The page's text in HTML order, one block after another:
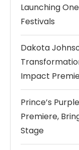
Launching
Festivals
Dakota
Impact
Prince’s
Premiere,
Stage